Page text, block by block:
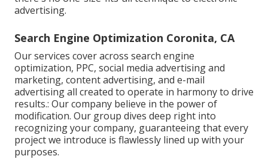
advertising.
Search Engine Optimization Coronita, CA
Our services cover across search engine
optimization, PPC, social media advertising and
marketing, content advertising, and e-mail
advertising all created to operate in harmony to drive
results.: Our company believe in the power of
modification. Our group dives deep right into
recognizing your company, guaranteeing that every
project we introduce is flawlessly lined up with your
purposes.